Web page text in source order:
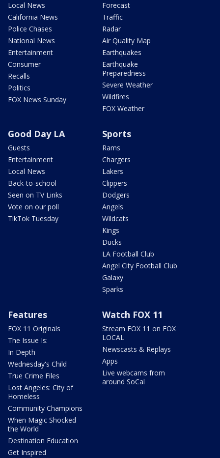
Local News
California News
Police Chases
National News
Entertainment
Consumer
Recalls
Politics
FOX News Sunday
Forecast
Traffic
Radar
Air Quality Map
Earthquakes
Earthquake
Preparedness
Severe Weather
Wildfires
FOX Weather
Good Day LA
Guests
Entertainment
Local News
Back-to-school
Seen on TV Links
Vote on our poll
TikTok Tuesday
Sports
Rams
Chargers
Lakers
Clippers
Dodgers
Angels
Wildcats
Kings
Ducks
LA Football Club
Angel City Football Club
Galaxy
Sparks
Features
FOX 11 Originals
The Issue Is:
In Depth
Wednesday's Child
True Crime Files
Lost Angeles: City of
Homeless
Community Champions
When Magic Shocked
the World
Destination Education
Get Inspired
Watch FOX 11
Stream FOX 11 on FOX
LOCAL
Newscasts & Replays
Apps
Live webcams from
around SoCal